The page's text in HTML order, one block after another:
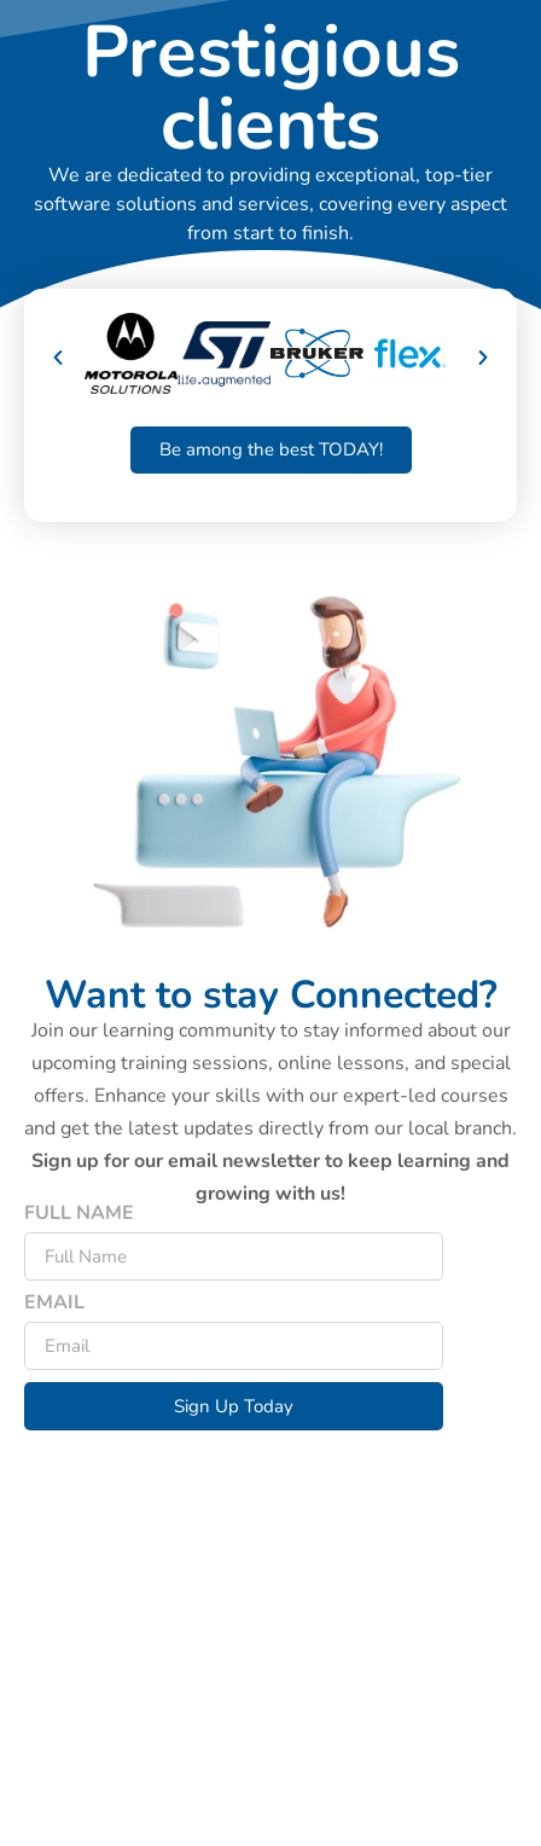
Prestigious
clients
We are dedicated to providing exceptional, top-tier
software solutions and services, covering every aspect
from start to finish.
Be among the best TODAY!
Want to stay Connected?
Join our learning community to stay informed about our
upcoming training sessions, online lessons, and special
offers. Enhance your skills with our expert-led courses
and get the latest updates directly from our local branch.
Sign up for our email newsletter to keep learning and
growing with us!
FULL NAME
EMAIL
Sign Up Today